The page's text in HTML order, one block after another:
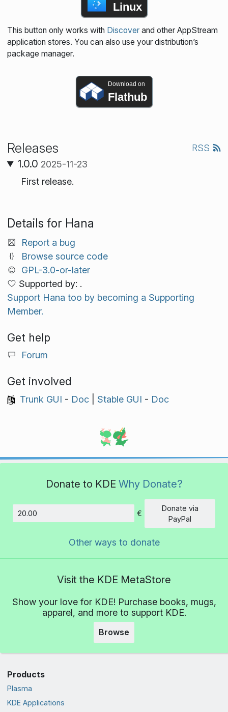
Linux
This button only works with Discoverand other AppStream
application stores. You can also use your distribution’s
package manager.
Download on
Flathub
Releases RSS
1.0.0 2025-11-23
First release.
Details for Hana
Report a bug
Browse source code
GPL-3.0-or-later
Supported by: .
Support Hana too by becoming a Supporting
Member.
Get help
Forum
Get involved
Trunk GUI - Doc| Stable GUI - Doc
Donate to KDE Why Donate?
Amount
€
Donate via
PayPal
Other ways to donate
Visit the KDE MetaStore
Show your love for KDE! Purchase books, mugs,
apparel, and more to support KDE.
Browse
Products
Plasma
KDE Applications